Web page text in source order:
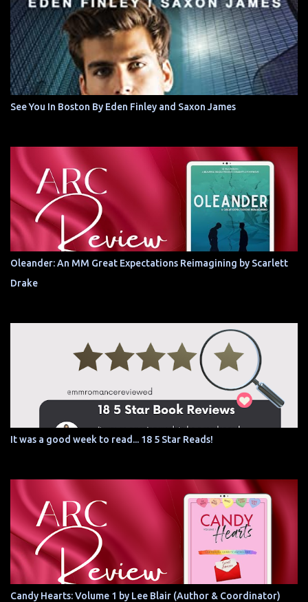
See You In Boston By Eden Finley and Saxon James
Oleander: An MM Great Expectations Reimagining by Scarlett
Drake
It was a good week to read... 18 5 Star Reads!
Candy Hearts: Volume 1 by Lee Blair (Author & Coordinator)